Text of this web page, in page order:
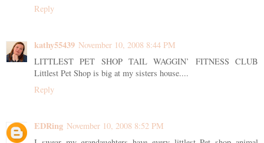
Reply
kathy55439 November 10, 2008 8:44 PM
LITTLEST PET SHOP TAIL WAGGIN’ FITNESS CLUB
Littlest Pet Shop is big at my sisters house....
Reply
EDRing November 10, 2008 8:52 PM